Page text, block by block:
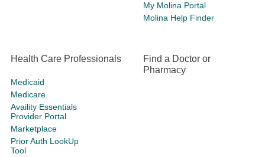
My Molina Portal
Molina Help Finder
Health Care Professionals
Medicaid
Medicare
Availity Essentials
Provider Portal
Marketplace
Prior Auth LookUp
Tool
Find a Doctor or
Pharmacy